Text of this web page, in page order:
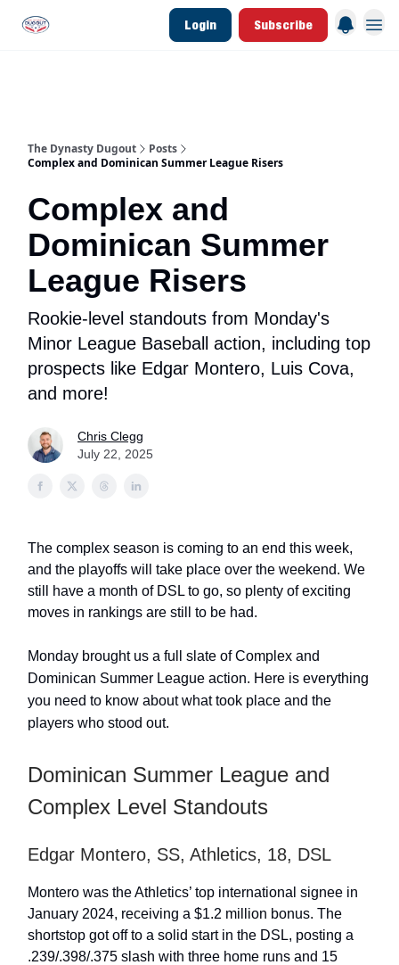
Login Subscribe
The Dynasty Dugout
Posts
Complex and Dominican Summer League Risers
Complex and
Dominican Summer
League Risers
Rookie-level standouts from Monday's
Minor League Baseball action, including top
prospects like Edgar Montero, Luis Cova,
and more!
Chris Clegg
July 22, 2025
The complex season is coming to an end this week,
and the playoffs will take place over the weekend. We
still have a month of DSL to go, so plenty of exciting
moves in rankings are still to be had.
Monday brought us a full slate of Complex and
Dominican Summer League action. Here is everything
you need to know about what took place and the
players who stood out.
Dominican Summer League and
Complex Level Standouts
Edgar Montero, SS, Athletics, 18, DSL
Montero was the Athletics’ top international signee in
January 2024, receiving a $1.2 million bonus. The
shortstop got off to a solid start in the DSL, posting a
.239/.398/.375 slash with three home runs and 15